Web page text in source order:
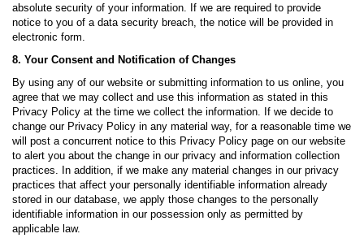
absolute security of your information. If we are required to provide
notice to you of a data security breach, the notice will be provided in
electronic form.
8. Your Consent and Notification of Changes
By using any of our website or submitting information to us online, you
agree that we may collect and use this information as stated in this
Privacy Policy at the time we collect the information. If we decide to
change our Privacy Policy in any material way, for a reasonable time we
will post a concurrent notice to this Privacy Policy page on our website
to alert you about the change in our privacy and information collection
practices. In addition, if we make any material changes in our privacy
practices that affect your personally identifiable information already
stored in our database, we apply those changes to the personally
identifiable information in our possession only as permitted by
applicable law.